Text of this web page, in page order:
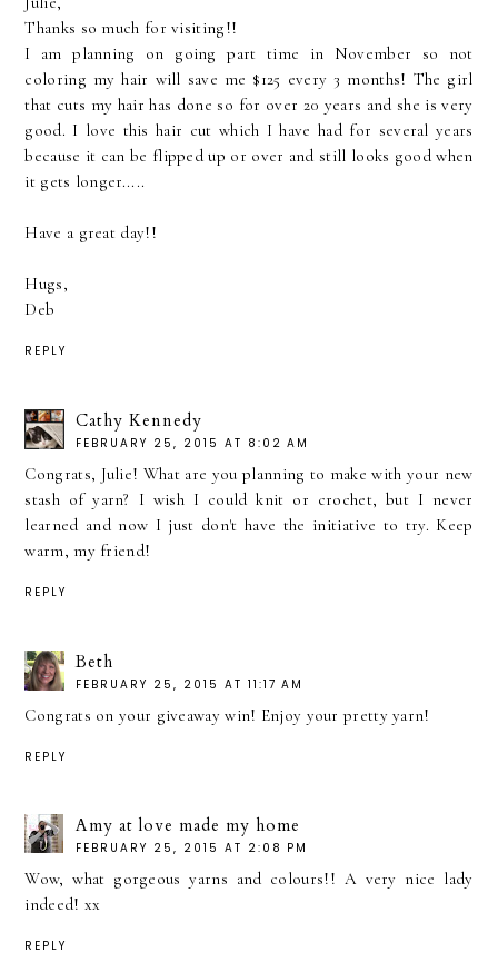
Thanks so much for visiting!!
I am planning on going part time in November so not
coloring my hair will save me $125 every 3 months! The girl
that cuts my hair has done so for over 20 years and she is very
good. I love this hair cut which I have had for several years
because it can be flipped up or over and still looks good when
it gets longer.....
Have a great day!!
Hugs,
Deb
REPLY
Cathy Kennedy
FEBRUARY 25, 2015 AT 8:02 AM
Congrats, Julie! What are you planning to make with your new
stash of yarn? I wish I could knit or crochet, but I never
learned and now I just don't have the initiative to try. Keep
warm, my friend!
REPLY
Beth
FEBRUARY 25, 2015 AT 11:17 AM
Congrats on your giveaway win! Enjoy your pretty yarn!
REPLY
Amy at love made my home
FEBRUARY 25, 2015 AT 2:08 PM
Wow, what gorgeous yarns and colours!! A very nice lady
indeed! xx
REPLY